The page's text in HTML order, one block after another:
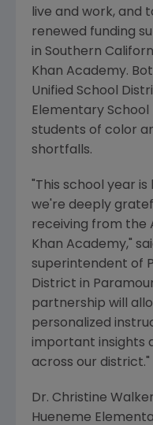
live and work, and
renewed funding
in Southern
Khan Academy.
Unified School
Elementary
students of color
shortfalls.
"This school year
we're deeply
receiving from the
Khan Academy,"
superintendent of
District in
partnership will
personalized
important insights
across our district."
Dr. Christine Walker
Hueneme